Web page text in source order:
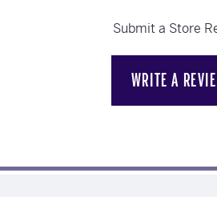
Submit a Store
WRITE A